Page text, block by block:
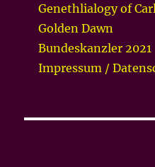
Genethlialogy of
Golden Dawn
Bundeskanzler 2021
Impressum /